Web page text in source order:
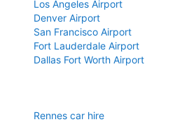
Los Angeles Airport
Denver Airport
San Francisco Airport
Fort Lauderdale Airport
Dallas Fort Worth Airport
Rennes car hire